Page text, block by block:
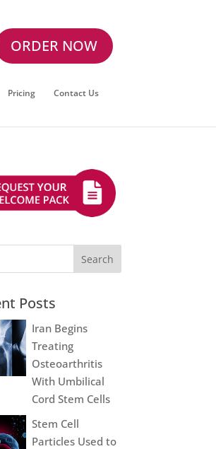
ORDER NOW
Pricing Contact Us
Posts
Iran Begins
Treating
Osteoarthritis
With Umbilical
Cord Stem Cells
Stem Cell
Particles Used to